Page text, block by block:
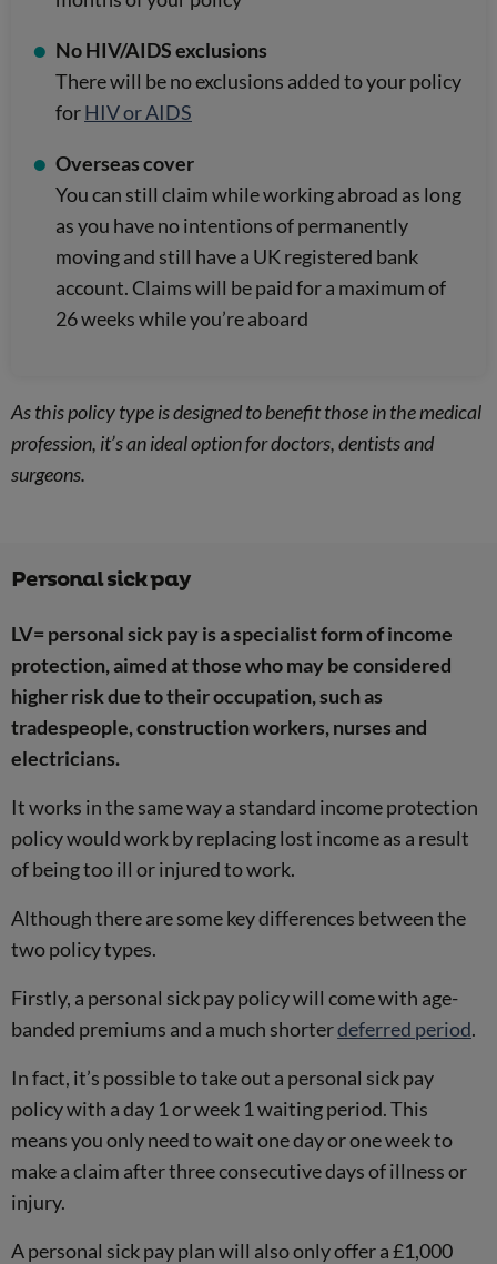
No HIV/AIDS exclusions
There will be no exclusions added to your policy
forHIV or AIDS
Overseas cover
You can still claim while working abroad as long
as you have no intentions of permanently
moving and still have a UK registered bank
account. Claims will be paid for a maximum of
26 weeks while you’re aboard
As this policy type is designed to benefit those in the medical
profession, it’s an ideal option for doctors, dentists and
surgeons.
Personal sick pay
LV= personal sick pay is a specialist form of income
protection, aimed at those who may be considered
higher risk due to their occupation, such as
tradespeople, construction workers, nurses and
electricians.
It works in the same way a standard income protection
policy would work by replacing lost income as a result
of being too ill or injured to work.
Although there are some key differences between the
two policy types.
Firstly, a personal sick pay policy will come with age-
banded premiums and a much shorterdeferred period.
In fact, it’s possible to take out a personal sick pay
policy with a day 1 or week 1 waiting period. This
means you only need to wait one day or one week to
make a claim after three consecutive days of illness or
injury.
A personal sick pay plan will also only offer a £1,000